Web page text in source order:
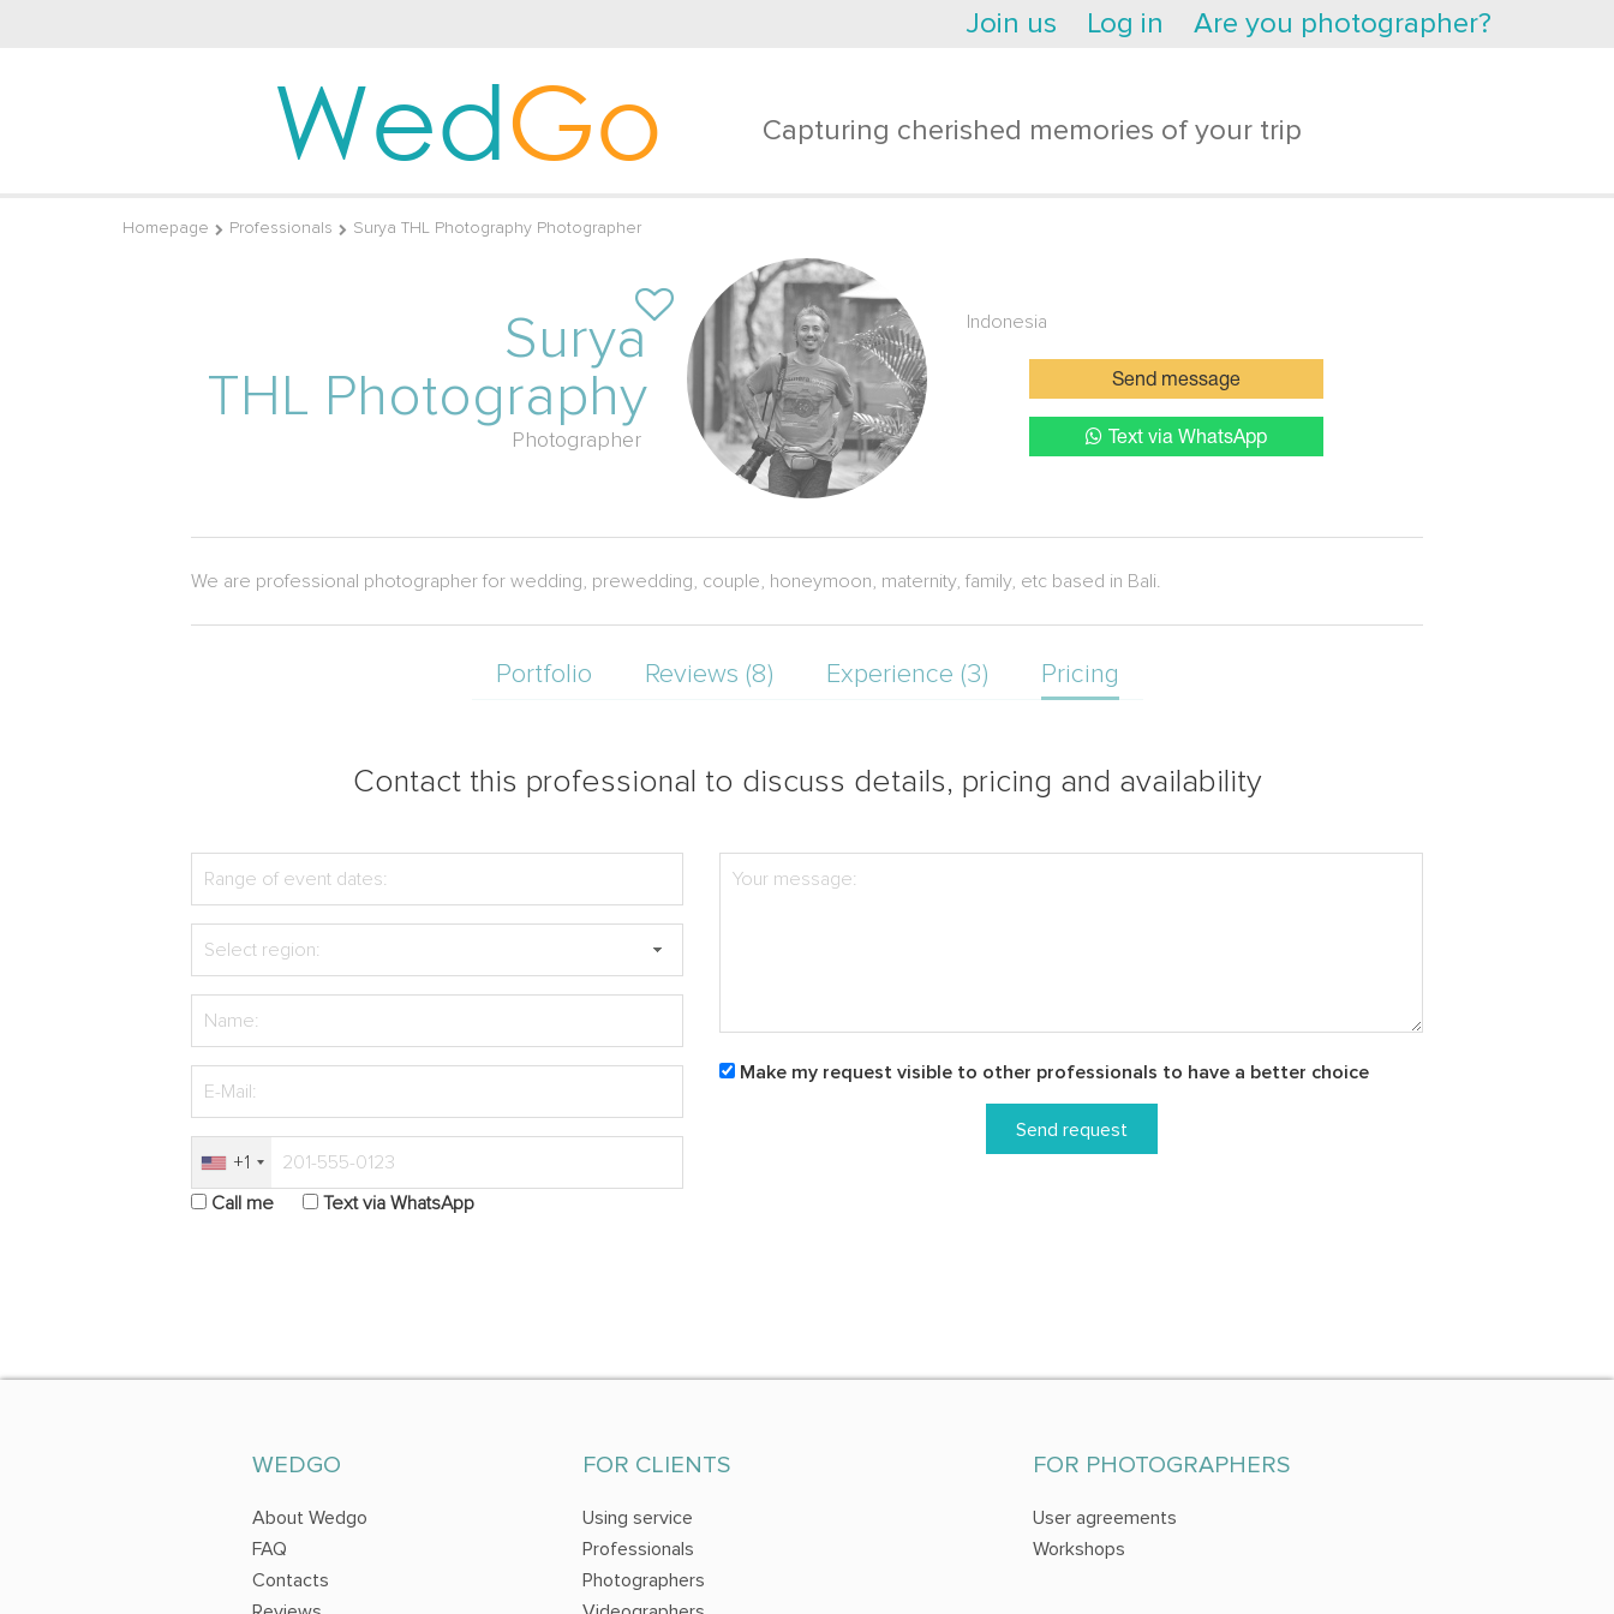
Join us Log in Are you photographer?
WedGo Capturing cherished memories of your trip
Homepage Professionals Surya THL Photography Photographer
Surya
THL Photography
Photographer
Indonesia
Send message
Text via WhatsApp
We are professional photographer for wedding, prewedding, couple, honeymoon, maternity, family, etc based in Bali.
Portfolio Reviews (8) Experience (3) Pricing
Contact this professional to discuss details, pricing and availability
+1
Call me
Text via WhatsApp
Make my request visible to other professionals to have a better choice
Send request
WEDGO
About Wedgo
FAQ
Contacts
FOR CLIENTS
Using service
Professionals
Photographers
FOR PHOTOGRAPHERS
User agreements
Workshops